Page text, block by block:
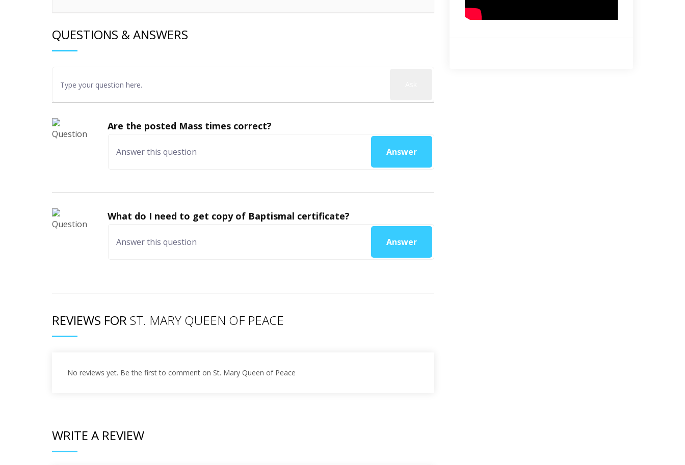
QUESTIONS & ANSWERS
Are the posted Mass times correct?
Answer
What do I need to get copy of Baptismal certificate?
Answer
REVIEWS FOR ST. MARY QUEEN OF PEACE
No reviews yet. Be the first to comment on St. Mary Queen of Peace
WRITE A REVIEW